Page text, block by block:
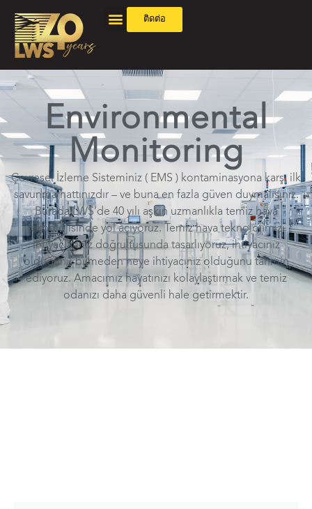
ติดต่อ
Environmental
Monitoring
Çevresel İzleme Sisteminiz ( EMS ) kontaminasyona karşı ilk
savunma hattınızdır – ve buna en fazla güven duymalısınız.
Burada LWS’de 40 yılı aşkın uzmanlıkla temiz hava
teknolojisinde yol açıyoruz. Temiz hava teknolojimizi
ihtiyaçlarınız doğrultusunda tasarlıyoruz, ihtiyacınız
olduğunu bilmeden neye ihtiyacınız olduğunu tahmin
ediyoruz. Amacımız hayatınızı kolaylaştırmak ve temiz
odanızı daha güvenli hale getirmektir.